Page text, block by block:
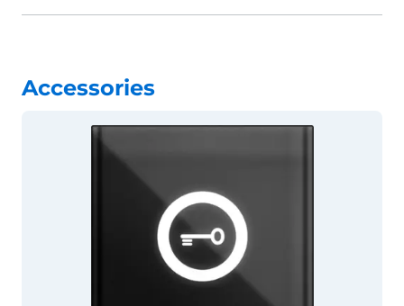
Accessories